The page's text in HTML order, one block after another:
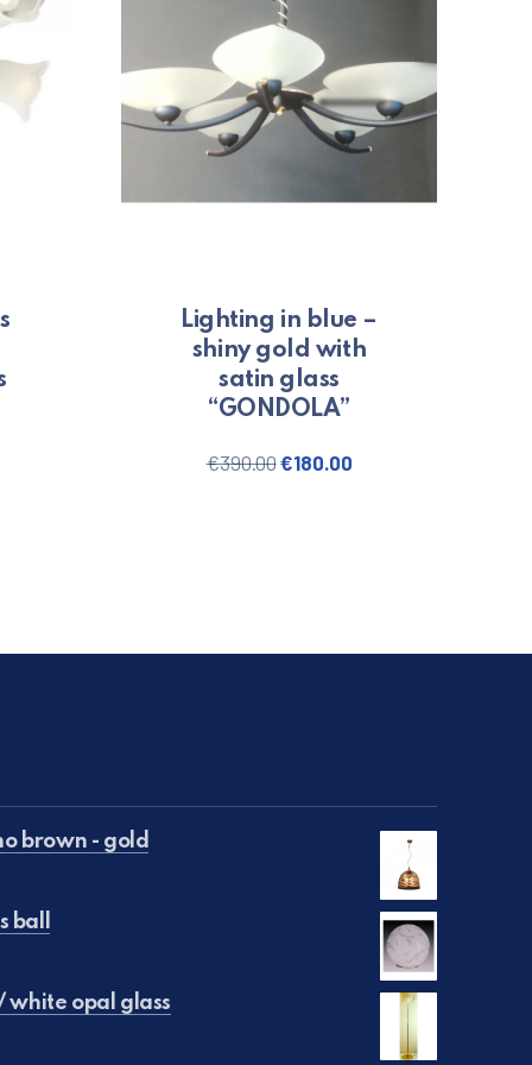
price is: €120.00.
Lighting in blue –
shiny gold with
satin glass
“GONDOLA”
€390.00Original price was:
€180.00Current price is:
brown - gold
ball
white opal glass